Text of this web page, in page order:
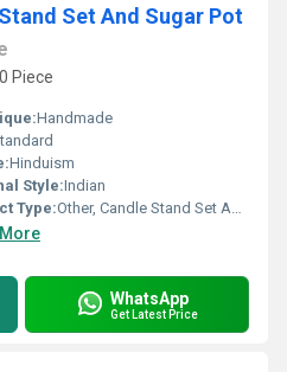
Set And Sugar Pot
Piece
Handmade
Hinduism
Style:Indian
Type:Other, Candle Stand Set And Sugar Pot
WhatsApp
Get Latest Price